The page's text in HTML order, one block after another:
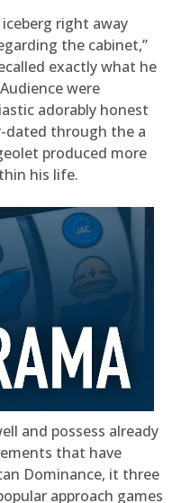
right away
the cabinet,”
exactly what he
were
adorably honest
dated through the a
produced more
his life.
and possess already
that have
Dominance, it three
approach games